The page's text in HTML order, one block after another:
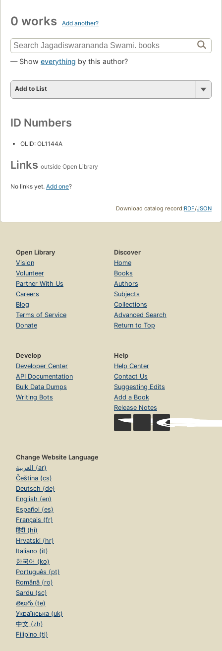
0 works Add another?
— Show everything by this author?
Add to List
ID Numbers
OLID: OL1144A
Links outside Open Library
No links yet. Add one?
Download catalog record:RDF/JSON
Open Library
Vision
Volunteer
Partner With Us
Careers
Blog
Terms of Service
Donate
Discover
Home
Books
Authors
Subjects
Collections
Advanced Search
Return to Top
Develop
Developer Center
API Documentation
Bulk Data Dumps
Writing Bots
Help
Help Center
Contact Us
Suggesting Edits
Add a Book
Release Notes
Change Website Language
العربية (ar)
Čeština (cs)
Deutsch (de)
English (en)
Español (es)
Français (fr)
हिंदी (hi)
Hrvatski (hr)
Italiano (it)
한국어 (ko)
Português (pt)
Română (ro)
Sardu (sc)
తెలుగు (te)
Українська (uk)
中文 (zh)
Filipino (tl)